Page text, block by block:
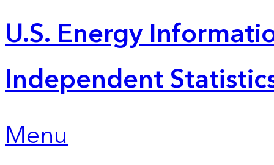
U.S. Energy
Independent
Menu